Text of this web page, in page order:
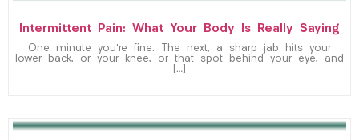
Intermittent Pain: What Your Body Is Really Saying
One minute you’re fine. The next, a sharp jab hits your
lower back, or your knee, or that spot behind your eye, and
[…]